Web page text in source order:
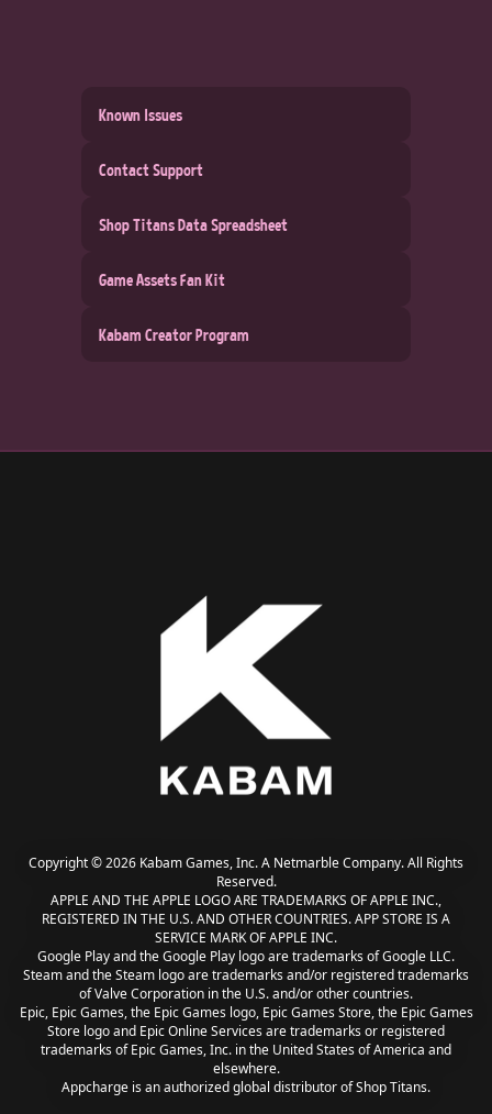
Known Issues
Contact Support
Shop Titans Data Spreadsheet
Game Assets Fan Kit
Kabam Creator Program
Copyright © 2026 Kabam Games, Inc. A Netmarble Company. All Rights
Reserved.
APPLE AND THE APPLE LOGO ARE TRADEMARKS OF APPLE INC.,
REGISTERED IN THE U.S. AND OTHER COUNTRIES. APP STORE IS A
SERVICE MARK OF APPLE INC.
Google Play and the Google Play logo are trademarks of Google LLC.
Steam and the Steam logo are trademarks and/or registered trademarks
of Valve Corporation in the U.S. and/or other countries.
Epic, Epic Games, the Epic Games logo, Epic Games Store, the Epic Games
Store logo and Epic Online Services are trademarks or registered
trademarks of Epic Games, Inc. in the United States of America and
elsewhere.
Appcharge is an authorized global distributor of Shop Titans.